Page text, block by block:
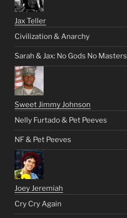
Jax Teller
Civilization & Anarchy
Sarah & Jax: No Gods No Masters
Sweet Jimmy Johnson
Nelly Furtado & Pet Peeves
NF & Pet Peeves
Joey Jeremiah
Cry Cry Again